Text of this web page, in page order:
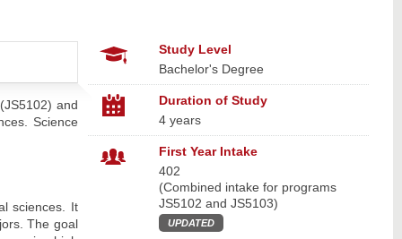
and
Science
sciences. It
The goal
Study Level
Bachelor's Degree
Duration of Study
4 years
First Year Intake
402
(Combined intake for programs
JS5102 and JS5103)
UPDATED